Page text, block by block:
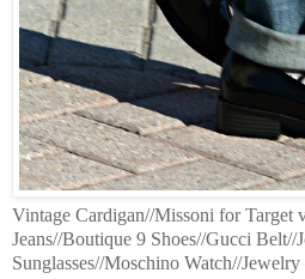
Vintage Cardigan//Missoni for Target
Jeans//Boutique 9 Shoes//Gucci
Sunglasses//Moschino Watch//